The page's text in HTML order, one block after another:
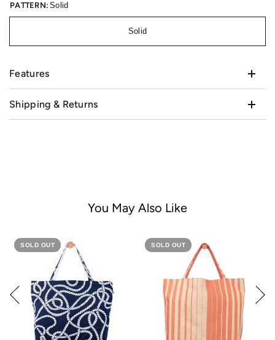
PATTERN: Solid
Solid
Features
Shipping & Returns
You May Also Like
SOLD OUT SOLD OUT